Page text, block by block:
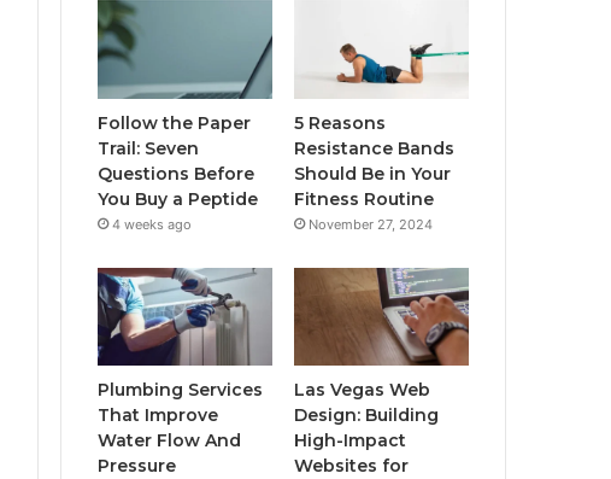
Follow the Paper
Trail: Seven
Questions Before
You Buy a Peptide
4 weeks ago
5 Reasons
Resistance Bands
Should Be in Your
Fitness Routine
November 27, 2024
Plumbing Services
That Improve
Water Flow And
Pressure
Las Vegas Web
Design: Building
High-Impact
Websites for